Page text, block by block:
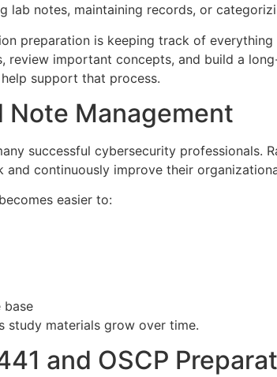
lab notes, maintaining records, or
preparation is keeping track of
review important concepts, and build a
support that process.
Note Management
successful cybersecurity professionals.
continuously improve their
easier to:
base
study materials grow over time.
and OSCP